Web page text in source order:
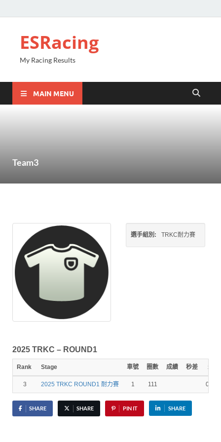
ESRacing
My Racing Results
MAIN MENU
Team3
選手組別: TRKC耐力賽
2025 TRKC – ROUND1
Rank Stage 車號 圈數 成績 秒差 最速
3 2025 TRKC ROUND1 耐力賽 1 111
SHARE SHARE PIN IT SHARE